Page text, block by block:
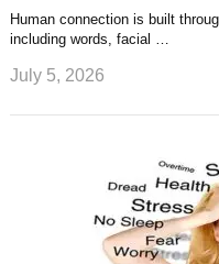
Human connection is built
including words, facial …
July 5, 2026